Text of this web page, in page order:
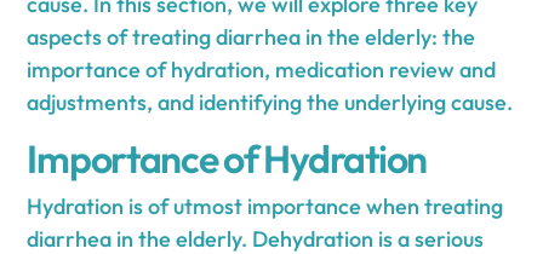
aspects of treating diarrhea in the elderly: the
importance of hydration, medication review and
adjustments, and identifying the underlying cause.
Importance of Hydration
Hydration is of utmost importance when treating
diarrhea in the elderly. Dehydration is a serious